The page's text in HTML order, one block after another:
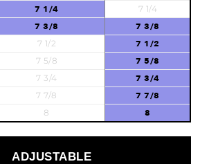
7 1/4
7 1/4
7 3/8 7 3/8
7 1/2 7 1/2
7 5/8 7 5/8
7 3/4 7 3/4
7 7/8 7 7/8
8 8
ADJUSTABLE